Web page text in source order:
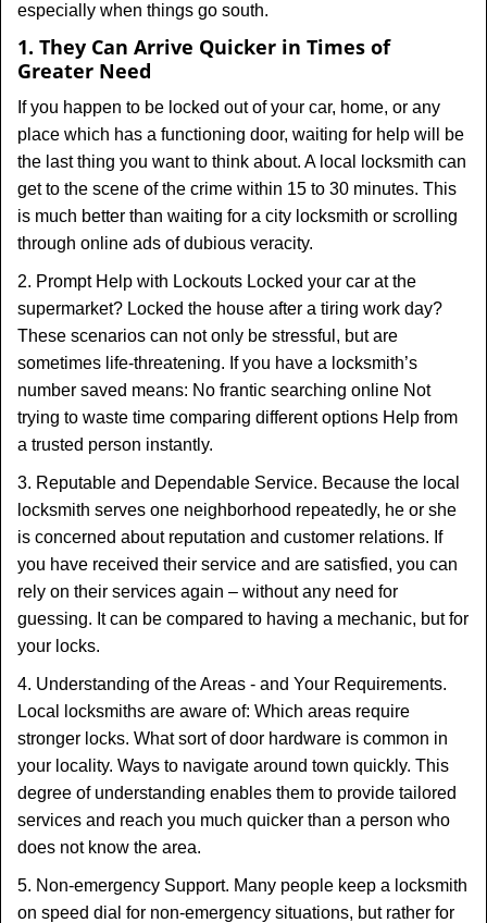
especially when things go south.
1. They Can Arrive Quicker in Times of
Greater Need
If you happen to be locked out of your car, home, or any
place which has a functioning door, waiting for help will be
the last thing you want to think about. A local locksmith can
get to the scene of the crime within 15 to 30 minutes. This
is much better than waiting for a city locksmith or scrolling
through online ads of dubious veracity.
2. Prompt Help with Lockouts Locked your car at the
supermarket? Locked the house after a tiring work day?
These scenarios can not only be stressful, but are
sometimes life-threatening. If you have a locksmith’s
number saved means: No frantic searching online Not
trying to waste time comparing different options Help from
a trusted person instantly.
3. Reputable and Dependable Service. Because the local
locksmith serves one neighborhood repeatedly, he or she
is concerned about reputation and customer relations. If
you have received their service and are satisfied, you can
rely on their services again – without any need for
guessing. It can be compared to having a mechanic, but for
your locks.
4. Understanding of the Areas - and Your Requirements.
Local locksmiths are aware of: Which areas require
stronger locks. What sort of door hardware is common in
your locality. Ways to navigate around town quickly. This
degree of understanding enables them to provide tailored
services and reach you much quicker than a person who
does not know the area.
5. Non-emergency Support. Many people keep a locksmith
on speed dial for non-emergency situations, but rather for